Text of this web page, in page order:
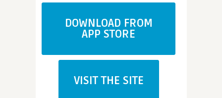
DOWNLOAD FROM
APP STORE
VISIT THE SITE